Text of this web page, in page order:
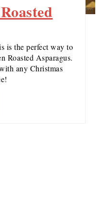
is the perfect way to
Roasted Asparagus.
any Christmas